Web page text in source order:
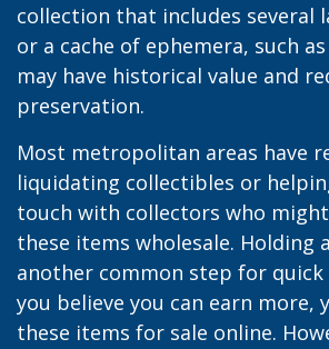
collection that includes several
or a cache of ephemera, such
may have historical value and
preservation.
Most metropolitan areas have
liquidating collectibles or
touch with collectors who
these items wholesale. Holding
another common step for
you believe you can earn more,
these items for sale online.